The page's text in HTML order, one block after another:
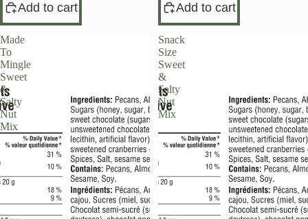
Add to cart
Add to cart
Made
To
Mingle
Sweet
&
Salty
Nut
Mix
Snack
Size
Sweet
&
Salty
Nut
Mix